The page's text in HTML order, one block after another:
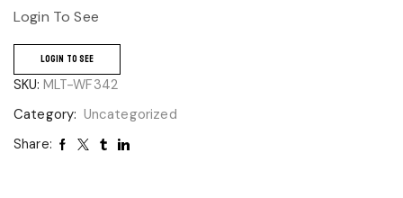
Login To See
LOGIN TO SEE
SKU: MLT-WF342
Category: Uncategorized
Share: